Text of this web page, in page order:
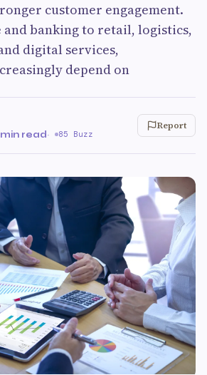
customer engagement.
banking to retail, logistics,
digital services,
depend on
read· 85 Buzz
Report